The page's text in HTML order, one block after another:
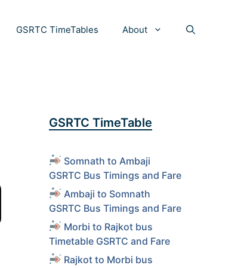
GSRTC TimeTables About
GSRTC TimeTable
Somnath to Ambaji
GSRTC Bus Timings and Fare
Ambaji to Somnath
GSRTC Bus Timings and Fare
Morbi to Rajkot bus
Timetable GSRTC and Fare
Rajkot to Morbi bus